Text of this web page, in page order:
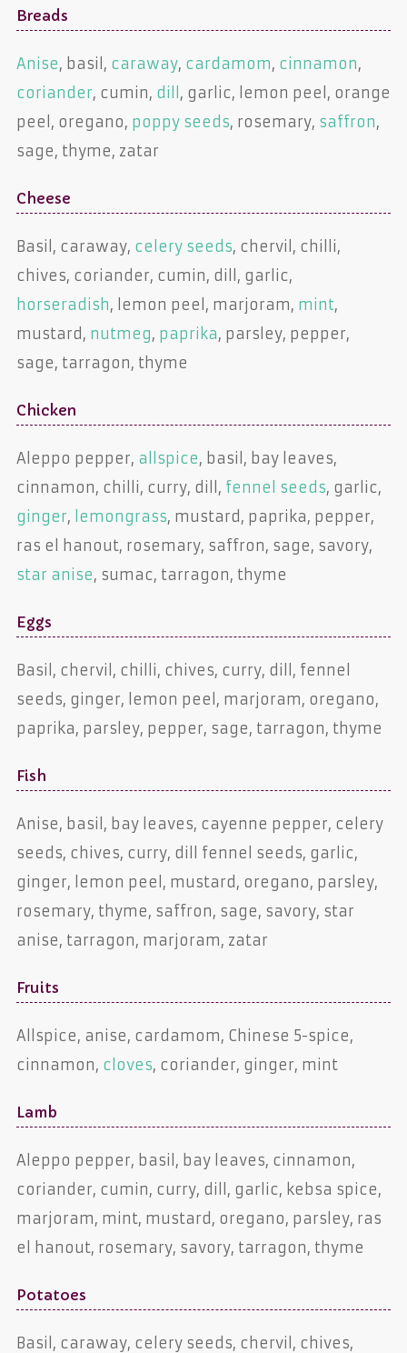
Breads
Anise, basil, caraway, cardamom, cinnamon,
coriander, cumin, dill , garlic, lemon peel, orange
peel, oregano, poppy seeds, rosemary, saffron,
sage, thyme, zatar
Cheese
Basil, caraway, celery seeds, chervil, chilli,
chives, coriander, cumin, dill, garlic,
horseradish, lemon peel, marjoram, mint,
mustard, nutmeg, paprika, parsley, pepper,
sage, tarragon, thyme
Chicken
Aleppo pepper, allspice, basil, bay leaves,
cinnamon, chilli, curry, dill, fennel seeds, garlic,
ginger, lemongrass, mustard, paprika, pepper,
ras el hanout, rosemary, saffron, sage, savory,
star anise, sumac, tarragon, thyme
Eggs
Basil, chervil, chilli, chives, curry, dill, fennel
seeds, ginger, lemon peel, marjoram, oregano,
paprika, parsley, pepper, sage, tarragon, thyme
Fish
Anise, basil, bay leaves, cayenne pepper, celery
seeds, chives, curry, dill fennel seeds, garlic,
ginger, lemon peel, mustard, oregano, parsley,
rosemary, thyme, saffron, sage, savory, star
anise, tarragon, marjoram, zatar
Fruits
Allspice, anise, cardamom, Chinese 5-spice,
cinnamon, cloves, coriander, ginger, mint
Lamb
Aleppo pepper, basil, bay leaves, cinnamon,
coriander, cumin, curry, dill, garlic, kebsa spice,
marjoram, mint, mustard, oregano, parsley, ras
el hanout, rosemary, savory, tarragon, thyme
Potatoes
Basil, caraway, celery seeds, chervil, chives,